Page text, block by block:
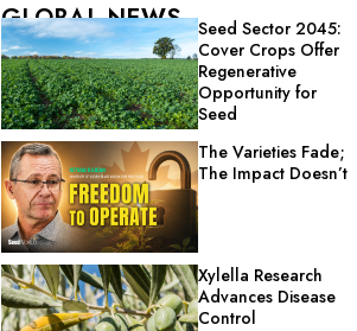
GLOBAL NEWS
Seed Sector 2045:
Cover Crops Offer
Regenerative
Opportunity for
Seed
The Varieties Fade;
The Impact Doesn’t
Xylella Research
Advances Disease
Control